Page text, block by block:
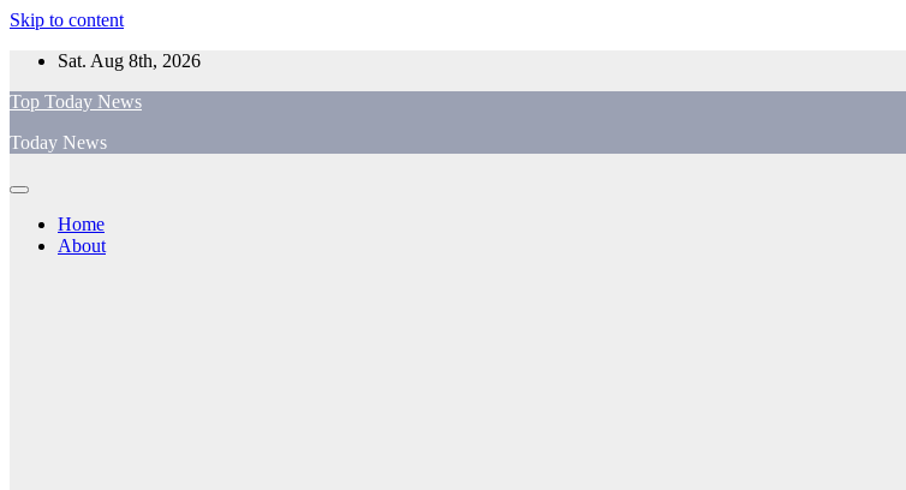
Skip to content
Sat. Aug 8th, 2026
Top Today News
Today News
Home
About